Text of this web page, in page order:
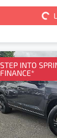
Loading...
STEP INTO
FINANCE*